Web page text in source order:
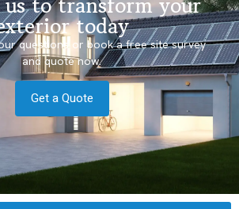
today
questions or book a free site survey
and quote now.
Get a Quote